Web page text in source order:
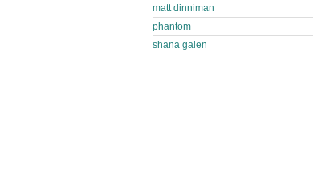
matt dinniman
phantom
shana galen